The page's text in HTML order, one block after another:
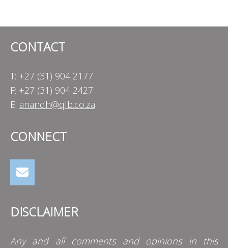
CONTACT
T: +27 (31) 904 2177
F: +27 (31) 904 2427
E: anandh@qlb.co.za
CONNECT
DISCLAIMER
Any and all comments and opinions in this